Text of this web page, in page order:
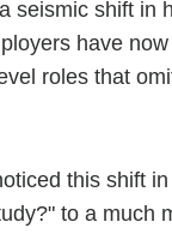
seismic shift in
have
roles that
this shift
to a much